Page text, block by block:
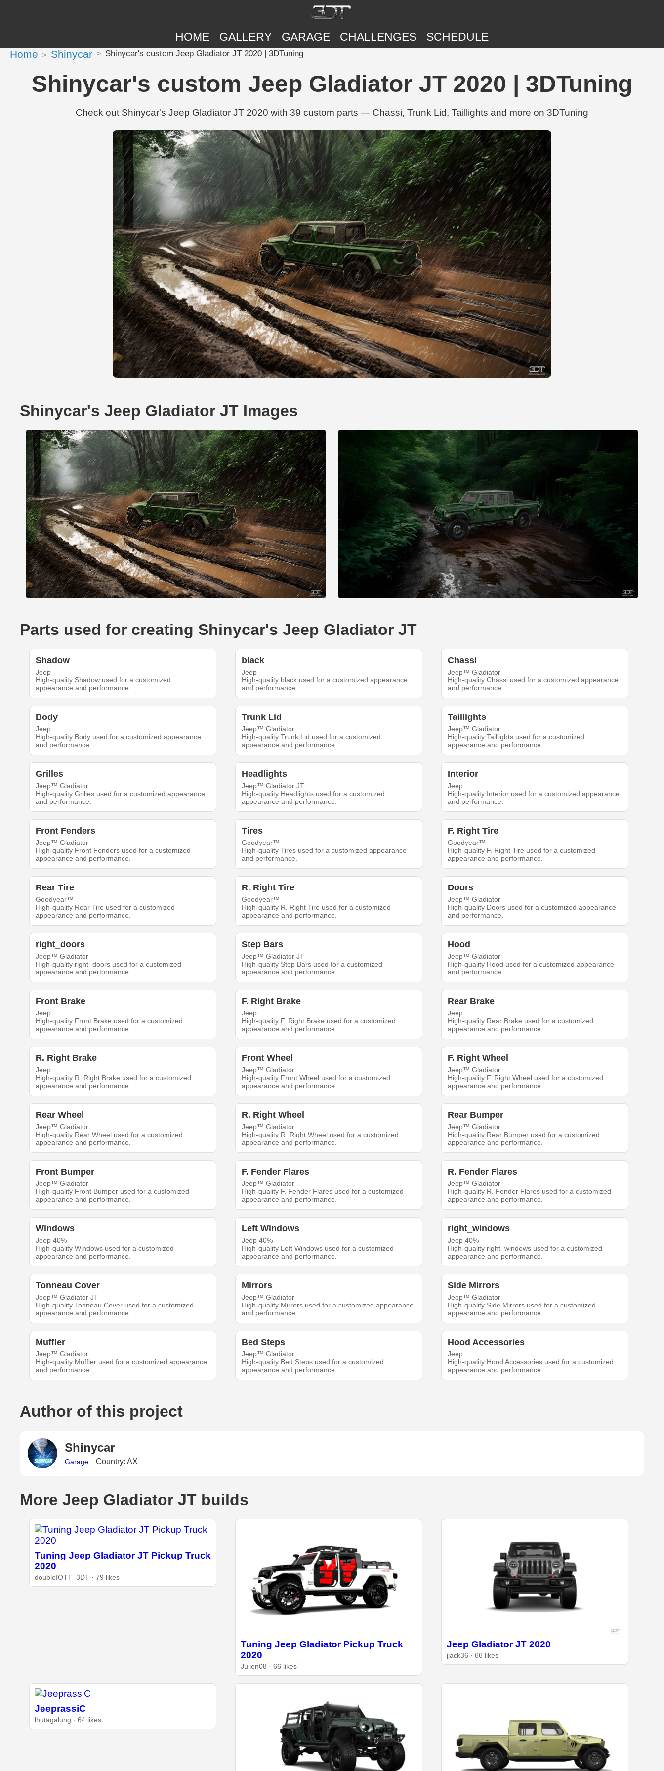
HOME GALLERY GARAGE CHALLENGES SCHEDULE
Home Shinycar Shinycar's custom Jeep Gladiator JT 2020 | 3DTuning
Shinycar's custom Jeep Gladiator JT 2020 | 3DTuning
Check out Shinycar's Jeep Gladiator JT 2020 with 39 custom parts — Chassi, Trunk Lid, Taillights and more on 3DTuning
Shinycar's Jeep Gladiator JT Images
Parts used for creating Shinycar's Jeep Gladiator JT
Shadow
Jeep
High-quality Shadow used for a customized
appearance and performance.
black
Jeep
High-quality black used for a customized appearance
and performance.
Chassi
Jeep™ Gladiator
High-quality Chassi used for a customized appearance
and performance.
Body
Jeep
High-quality Body used for a customized appearance
and performance.
Trunk Lid
Jeep™ Gladiator
High-quality Trunk Lid used for a customized
appearance and performance.
Taillights
Jeep™ Gladiator
High-quality Taillights used for a customized
appearance and performance.
Grilles
Jeep™ Gladiator
High-quality Grilles used for a customized appearance
and performance.
Headlights
Jeep™ Gladiator JT
High-quality Headlights used for a customized
appearance and performance.
Interior
Jeep
High-quality Interior used for a customized appearance
and performance.
Front Fenders
Jeep™ Gladiator
High-quality Front Fenders used for a customized
appearance and performance.
Tires
Goodyear™
High-quality Tires used for a customized appearance
and performance.
F. Right Tire
Goodyear™
High-quality F. Right Tire used for a customized
appearance and performance.
Rear Tire
Goodyear™
High-quality Rear Tire used for a customized
appearance and performance.
R. Right Tire
Goodyear™
High-quality R. Right Tire used for a customized
appearance and performance.
Doors
Jeep™ Gladiator
High-quality Doors used for a customized appearance
and performance.
right_doors
Jeep™ Gladiator
High-quality right_doors used for a customized
appearance and performance.
Step Bars
Jeep™ Gladiator JT
High-quality Step Bars used for a customized
appearance and performance.
Hood
Jeep™ Gladiator
High-quality Hood used for a customized appearance
and performance.
Front Brake
Jeep
High-quality Front Brake used for a customized
appearance and performance.
F. Right Brake
Jeep
High-quality F. Right Brake used for a customized
appearance and performance.
Rear Brake
Jeep
High-quality Rear Brake used for a customized
appearance and performance.
R. Right Brake
Jeep
High-quality R. Right Brake used for a customized
appearance and performance.
Front Wheel
Jeep™ Gladiator
High-quality Front Wheel used for a customized
appearance and performance.
F. Right Wheel
Jeep™ Gladiator
High-quality F. Right Wheel used for a customized
appearance and performance.
Rear Wheel
Jeep™ Gladiator
High-quality Rear Wheel used for a customized
appearance and performance.
R. Right Wheel
Jeep™ Gladiator
High-quality R. Right Wheel used for a customized
appearance and performance.
Rear Bumper
Jeep™ Gladiator
High-quality Rear Bumper used for a customized
appearance and performance.
Front Bumper
Jeep™ Gladiator
High-quality Front Bumper used for a customized
appearance and performance.
F. Fender Flares
Jeep™ Gladiator
High-quality F. Fender Flares used for a customized
appearance and performance.
R. Fender Flares
Jeep™ Gladiator
High-quality R. Fender Flares used for a customized
appearance and performance.
Windows
Jeep 40%
High-quality Windows used for a customized
appearance and performance.
Left Windows
Jeep 40%
High-quality Left Windows used for a customized
appearance and performance.
right_windows
Jeep 40%
High-quality right_windows used for a customized
appearance and performance.
Tonneau Cover
Jeep™ Gladiator JT
High-quality Tonneau Cover used for a customized
appearance and performance.
Mirrors
Jeep™ Gladiator
High-quality Mirrors used for a customized appearance
and performance.
Side Mirrors
Jeep™ Gladiator
High-quality Side Mirrors used for a customized
appearance and performance.
Muffler
Jeep™ Gladiator
High-quality Muffler used for a customized appearance
and performance.
Bed Steps
Jeep™ Gladiator
High-quality Bed Steps used for a customized
appearance and performance.
Hood Accessories
Jeep
High-quality Hood Accessories used for a customized
appearance and performance.
Author of this project
Shinycar
Garage Country: AX
More Jeep Gladiator JT builds
Tuning Jeep Gladiator JT Pickup Truck
2020
doubleIOTT_3DT · 79 likes
Tuning Jeep Gladiator Pickup Truck
2020
Julien08 · 66 likes
Jeep Gladiator JT 2020
jjack36 · 66 likes
JeeprassiC
lhutagalung · 64 likes